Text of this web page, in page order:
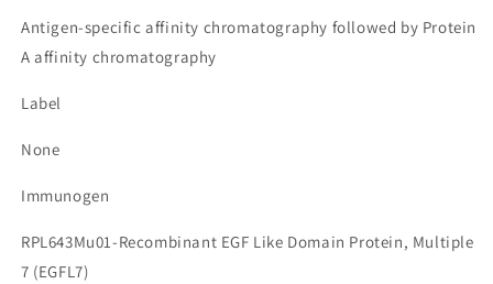
Antigen-specific affinity chromatography followed by Protein
A affinity chromatography
Label
None
Immunogen
RPL643Mu01-Recombinant EGF Like Domain Protein, Multiple
7 (EGFL7)